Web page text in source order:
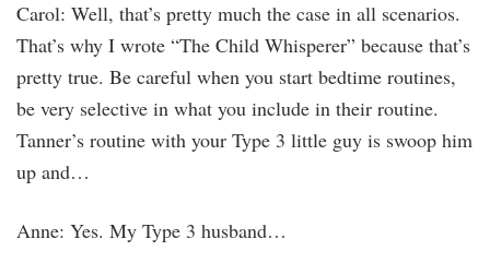
Carol: Well, that’s pretty much the case in all scenarios.
That’s why I wrote “The Child Whisperer” because that’s
pretty true. Be careful when you start bedtime routines,
be very selective in what you include in their routine.
Tanner’s routine with your Type 3 little guy is swoop him
up and…
Anne: Yes. My Type 3 husband…